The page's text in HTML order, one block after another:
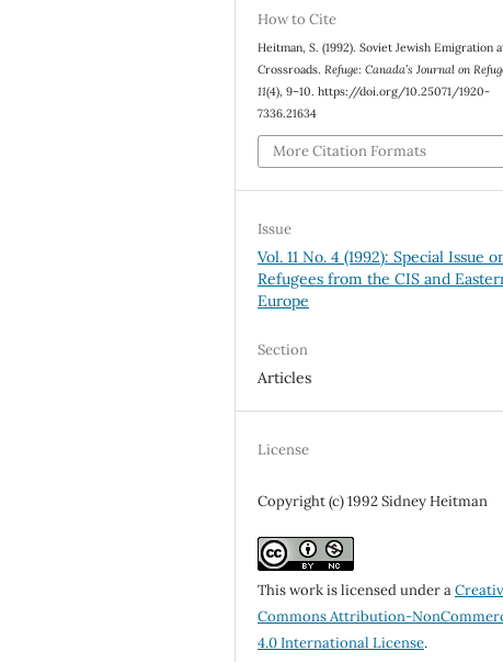
How to Cite
Heitman, S. (1992). Soviet Jewish Emigration
Crossroads. Refuge: Canada’s Journal on
11(4), 9–10. https://doi.org/10.25071/1920-
7336.21634
More Citation Formats
Issue
Vol. 11 No. 4 (1992): Special Issue
Refugees from the CIS and
Europe
Section
Articles
License
Copyright (c) 1992 Sidney Heitman
This work is licensed under a
Commons Attribution-
4.0 International License.